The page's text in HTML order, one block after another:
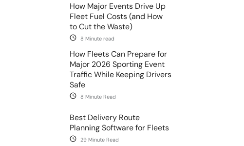
How Major Events Drive Up
Fleet Fuel Costs (and How
to Cut the Waste)
8 Minute read
How Fleets Can Prepare for
Major 2026 Sporting Event
Traffic While Keeping Drivers
Safe
8 Minute Read
Best Delivery Route
Planning Software for Fleets
29 Minute Read